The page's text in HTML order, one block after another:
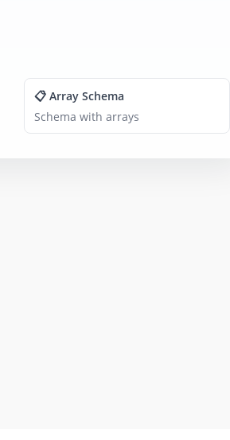
📋 Array Schema
Schema with arrays